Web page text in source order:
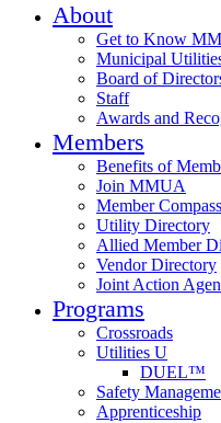
About
Get to Know
Municipal
Board of
Staff
Awards and
Members
Benefits of
Join MMUA
Member Compass
Utility Directory
Allied Member
Vendor Directory
Joint Action
Programs
Crossroads
Utilities U
DUEL™
Safety
Apprenticeship